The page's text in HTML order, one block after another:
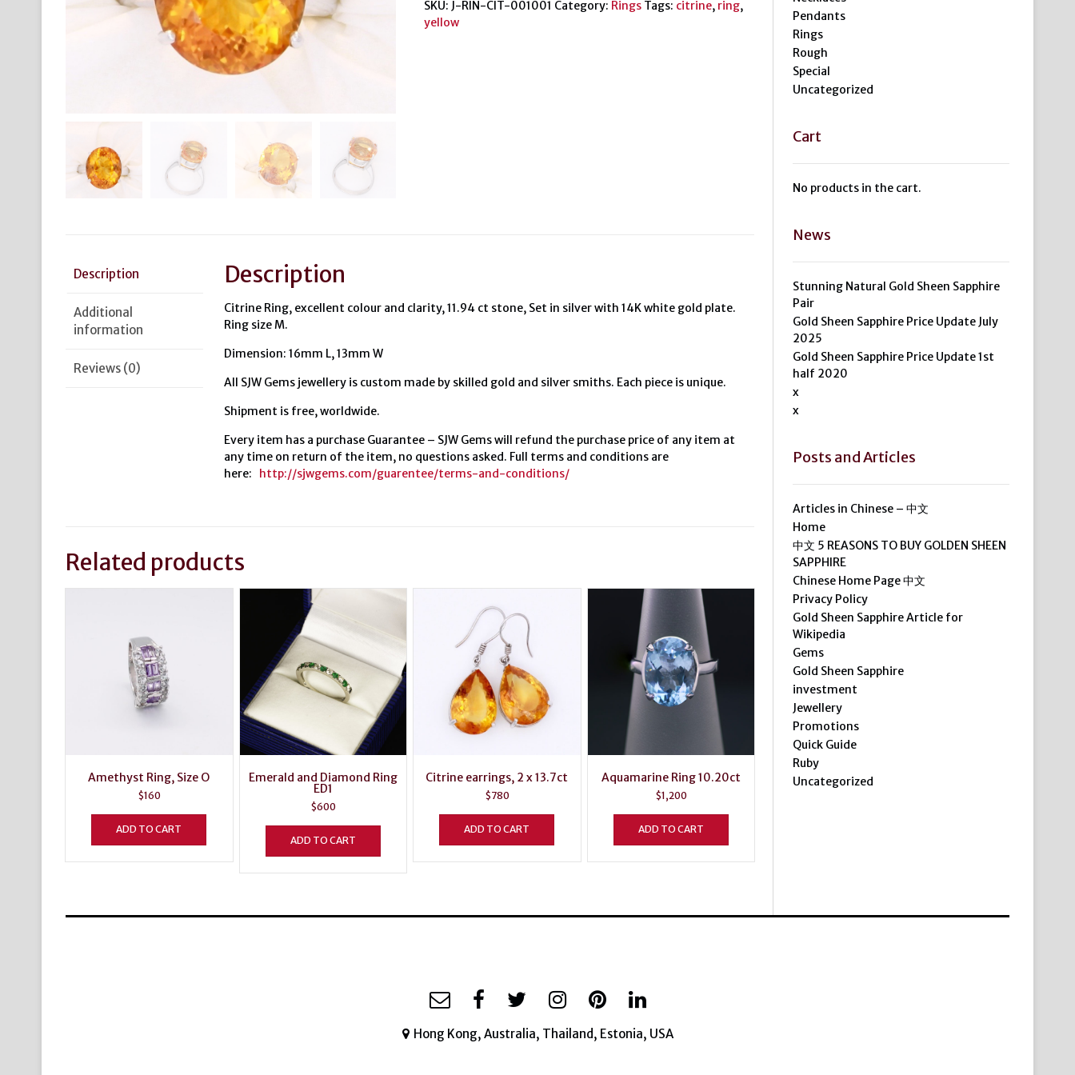
quantity
SKU: J-RIN-CIT-001001 Category: Rings Tags: citrine, ring,
yellow
Description
Additional
information
Reviews (0)
Description
Citrine Ring, excellent colour and clarity, 11.94 ct stone, Set in silver with 14K white gold plate.
Ring size M.
Dimension: 16mm L, 13mm W
All SJW Gems jewellery is custom made by skilled gold and silver smiths. Each piece is unique.
Shipment is free, worldwide.
Every item has a purchase Guarantee – SJW Gems will refund the purchase price of any item at
any time on return of the item, no questions asked. Full terms and conditions are
here:
http://sjwgems.com/guarentee/terms-and-conditions/
Related products
Amethyst Ring, Size O
$160
ADD TO CART
Emerald and Diamond Ring
ED1
$600
ADD TO CART
Citrine earrings, 2 x 13.7ct
$780
ADD TO CART
Aquamarine Ring 10.20ct
$1,200
ADD TO CART
Pendants
Rings
Rough
Special
Uncategorized
Cart
No products in the cart.
News
Stunning Natural Gold Sheen Sapphire
Pair
Gold Sheen Sapphire Price Update July
2025
Gold Sheen Sapphire Price Update 1st
half 2020
x
x
Posts and Articles
Articles in Chinese – 中文
Home
中文 5 REASONS TO BUY GOLDEN SHEEN
SAPPHIRE
Chinese Home Page 中文
Privacy Policy
Gold Sheen Sapphire Article for
Wikipedia
Gems
Gold Sheen Sapphire
investment
Jewellery
Promotions
Quick Guide
Ruby
Uncategorized
Hong Kong, Australia, Thailand, Estonia, USA